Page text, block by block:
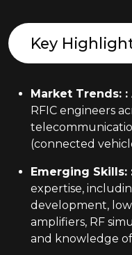
Key
Market Trends: :
RFIC engineers
(connected
Emerging Skills:
expertise,
development,
amplifiers, RF
and knowledge of